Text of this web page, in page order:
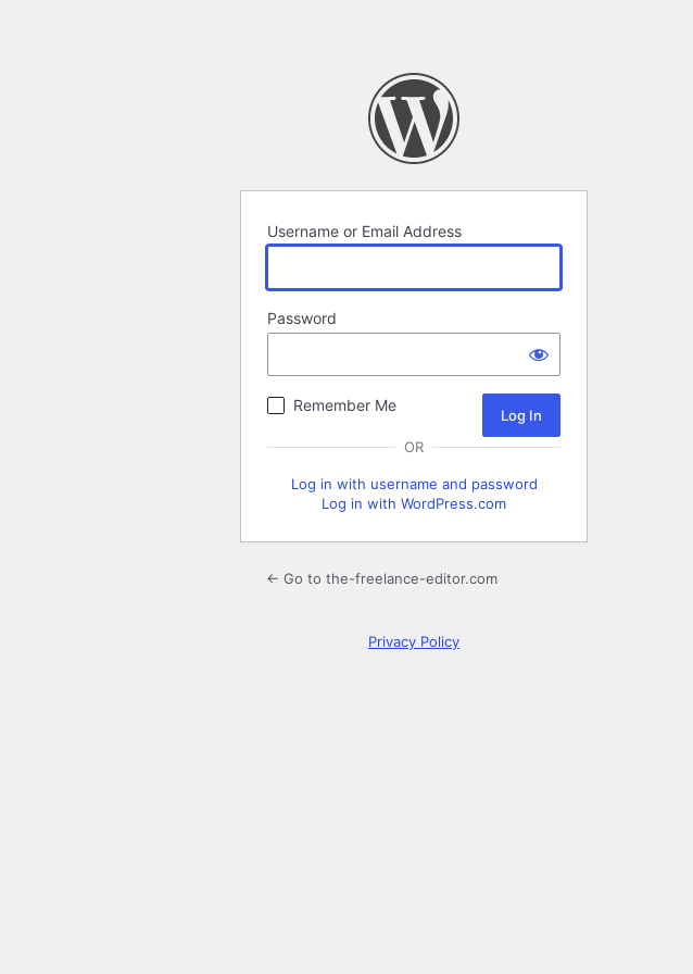
Username or Email Address
Password
Remember Me
OR
Log in with username and password
Log in with WordPress.com
← Go to the-freelance-editor.com
Privacy Policy